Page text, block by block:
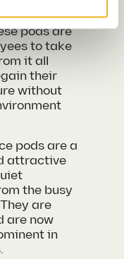
of stress
pods are
to take
it all
their
without
pods are a
attractive
the busy
are
are now
in